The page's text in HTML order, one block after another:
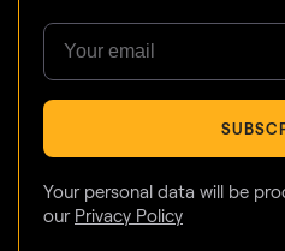
Your personal data will be
our Privacy Policy